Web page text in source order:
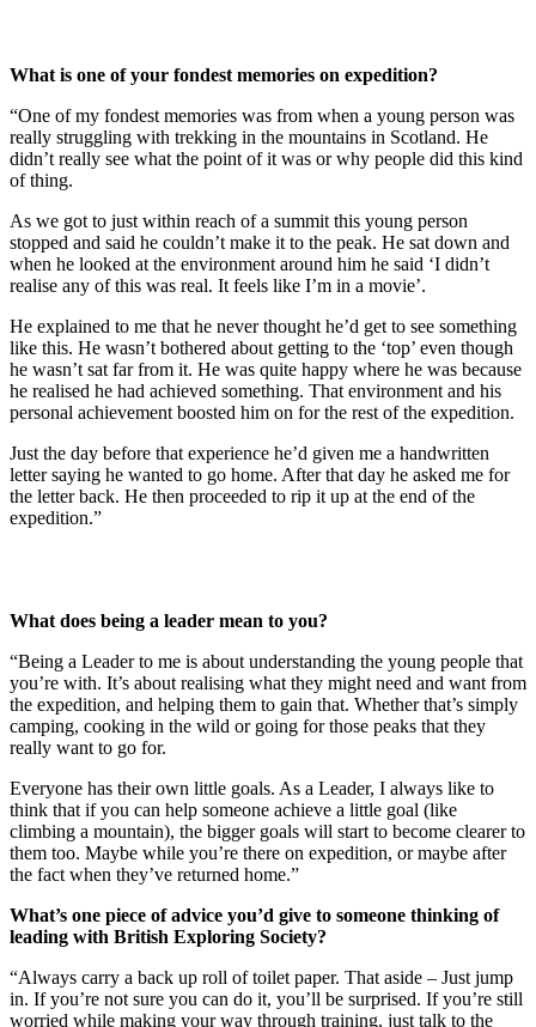
What is one of your fondest memories on expedition?
“One of my fondest memories was from when a young person was
really struggling with trekking in the mountains in Scotland. He
didn’t really see what the point of it was or why people did this kind
of thing.
As we got to just within reach of a summit this young person
stopped and said he couldn’t make it to the peak. He sat down and
when he looked at the environment around him he said ‘I didn’t
realise any of this was real. It feels like I’m in a movie’.
He explained to me that he never thought he’d get to see something
like this. He wasn’t bothered about getting to the ‘top’ even though
he wasn’t sat far from it. He was quite happy where he was because
he realised he had achieved something. That environment and his
personal achievement boosted him on for the rest of the expedition.
Just the day before that experience he’d given me a handwritten
letter saying he wanted to go home. After that day he asked me for
the letter back. He then proceeded to rip it up at the end of the
expedition.”
What does being a leader mean to you?
“Being a Leader to me is about understanding the young people that
you’re with. It’s about realising what they might need and want from
the expedition, and helping them to gain that. Whether that’s simply
camping, cooking in the wild or going for those peaks that they
really want to go for.
Everyone has their own little goals. As a Leader, I always like to
think that if you can help someone achieve a little goal (like
climbing a mountain), the bigger goals will start to become clearer to
them too. Maybe while you’re there on expedition, or maybe after
the fact when they’ve returned home.”
What’s one piece of advice you’d give to someone thinking of
leading with British Exploring Society?
“Always carry a back up roll of toilet paper. That aside – Just jump
in. If you’re not sure you can do it, you’ll be surprised. If you’re still
worried while making your way through training, just talk to the